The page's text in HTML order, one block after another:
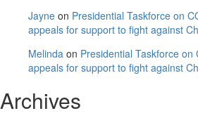
Jayne on Presidential Taskforce on
appeals for support to fight against
Melinda on Presidential Taskforce on
appeals for support to fight against
Archives